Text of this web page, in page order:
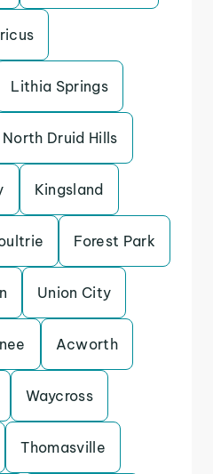
Lithia Springs
North Druid Hills
Kingsland
Forest Park
Union City
Acworth
Waycross
Thomasville